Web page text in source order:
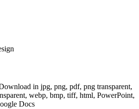
in jpg, png, pdf, png transparent,
webp, bmp, tiff, html, PowerPoint,
Docs